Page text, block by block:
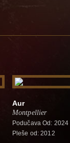
Aur
Montpellier
Podučava Od: 2024
Pleše od: 2012